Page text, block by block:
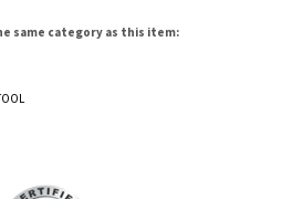
same category as this item: